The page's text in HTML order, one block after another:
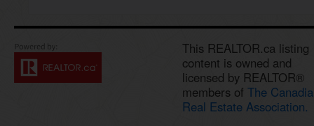
This REALTOR.ca listing
content is owned and
licensed by REALTOR®
members of The
Real Estate Association.